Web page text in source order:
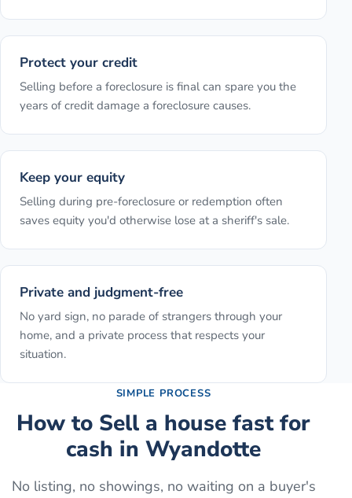
Protect your credit
Selling before a foreclosure is final can spare you the
years of credit damage a foreclosure causes.
Keep your equity
Selling during pre-foreclosure or redemption often
saves equity you'd otherwise lose at a sheriff's sale.
Private and judgment-free
No yard sign, no parade of strangers through your
home, and a private process that respects your
situation.
SIMPLE PROCESS
How to Sell a house fast for
cash in Wyandotte
No listing, no showings, no waiting on a buyer's